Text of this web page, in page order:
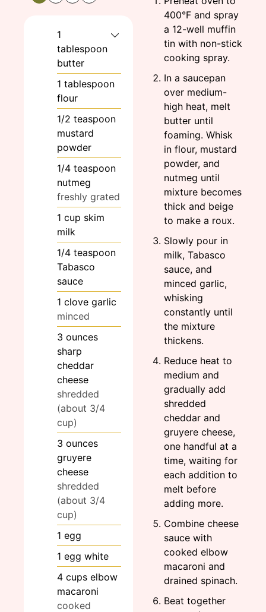
1
tablespoon
butter
1 tablespoon
flour
1/2 teaspoon
mustard
powder
1/4 teaspoon
nutmeg
freshly grated
1 cup skim
milk
1/4 teaspoon
Tabasco
sauce
1 clove garlic
minced
3 ounces
sharp
cheddar
cheese
shredded
(about 3/4
cup)
3 ounces
gruyere
cheese
shredded
(about 3/4
cup)
1 egg
1 egg white
4 cups elbow
macaroni
cooked
400°F and spray
a 12-well muffin
tin with non-stick
cooking spray.
In a saucepan
over medium-
high heat, melt
butter until
foaming. Whisk
in flour, mustard
powder, and
nutmeg until
mixture becomes
thick and beige
to make a roux.
Slowly pour in
milk, Tabasco
sauce, and
minced garlic,
whisking
constantly until
the mixture
thickens.
Reduce heat to
medium and
gradually add
shredded
cheddar and
gruyere cheese,
one handful at a
time, waiting for
each addition to
melt before
adding more.
Combine cheese
sauce with
cooked elbow
macaroni and
drained spinach.
Beat together